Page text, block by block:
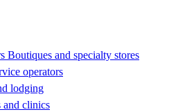
Boutiques and specialty stores
operators
lodging
and clinics